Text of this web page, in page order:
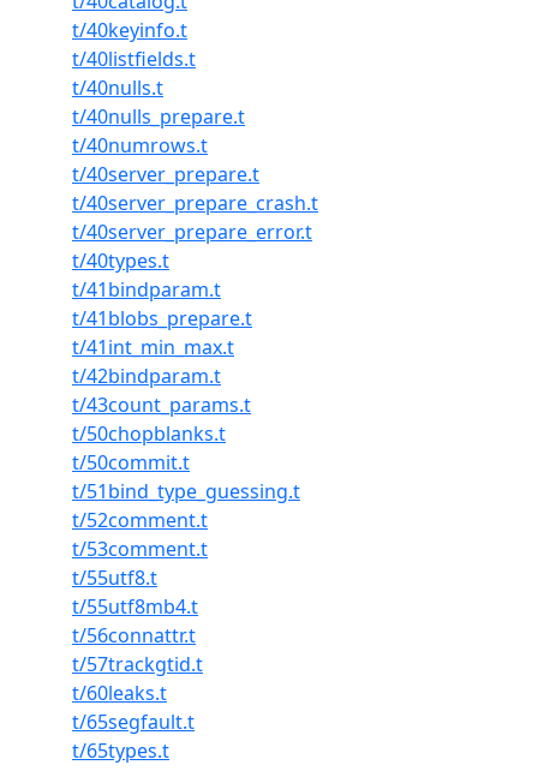
t/40keyinfo.t
t/40listfields.t
t/40nulls.t
t/40nulls_prepare.t
t/40numrows.t
t/40server_prepare.t
t/40server_prepare_crash.t
t/40server_prepare_error.t
t/40types.t
t/41bindparam.t
t/41blobs_prepare.t
t/41int_min_max.t
t/42bindparam.t
t/43count_params.t
t/50chopblanks.t
t/50commit.t
t/51bind_type_guessing.t
t/52comment.t
t/53comment.t
t/55utf8.t
t/55utf8mb4.t
t/56connattr.t
t/57trackgtid.t
t/60leaks.t
t/65segfault.t
t/65types.t